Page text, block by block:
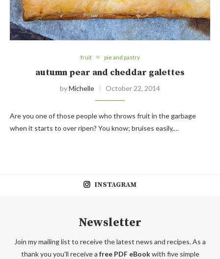
fruit pie and pastry
autumn pear and cheddar galettes
byMichelle October 22, 2014
Are you one of those people who throws fruit in the garbage
when it starts to over ripen? You know; bruises easily,…
INSTAGRAM
Newsletter
Join my mailing list to receive the latest news and recipes. As a
thank you you'll receive a free PDF eBookwith five simple